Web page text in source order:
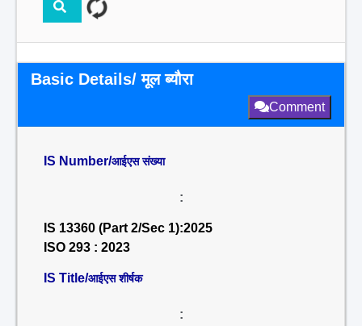
Basic Details/ मूल ब्यौरा
Comment
IS Number/आईएस संख्या
:
IS 13360 (Part 2/Sec 1):2025
ISO 293 : 2023
IS Title/आईएस शीर्षक
: